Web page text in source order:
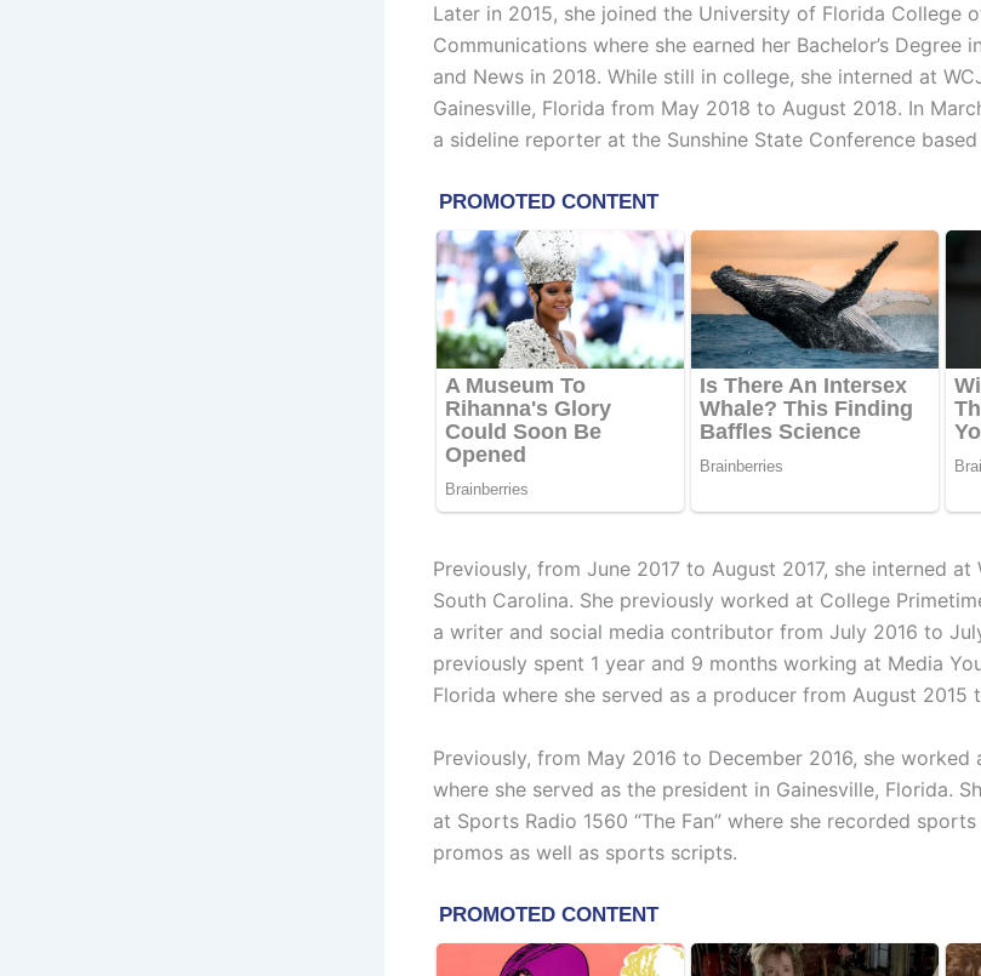
Later in 2015, she joined the University of Florida College
Communications where she earned her Bachelor’s Degree
and News in 2018. While still in college, she interned at
Gainesville, Florida from May 2018 to August 2018. In
a sideline reporter at the Sunshine State Conference
Previously, from June 2017 to August 2017, she interned at
South Carolina. She previously worked at College
a writer and social media contributor from July 2016 to
previously spent 1 year and 9 months working at Media
Florida where she served as a producer from August 2015
Previously, from May 2016 to December 2016, she worked
where she served as the president in Gainesville, Florida.
at Sports Radio 1560 “The Fan” where she recorded
promos as well as sports scripts.